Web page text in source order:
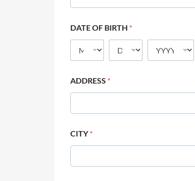
DATE OF BIRTH *
ADDRESS *
CITY*